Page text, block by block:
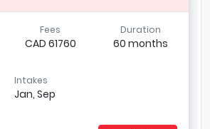
Fees
CAD 61760
Duration
60 months
Intakes
Jan, Sep